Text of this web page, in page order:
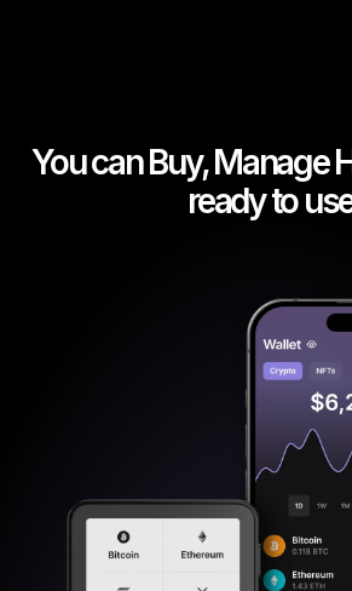
You can Buy, Manage
ready to